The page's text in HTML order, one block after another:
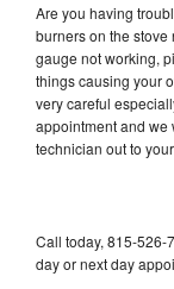
Are you having
burners on the
gauge not working,
things causing your
very careful
appointment and we
technician out to
Call today, 815-526-
day or next day